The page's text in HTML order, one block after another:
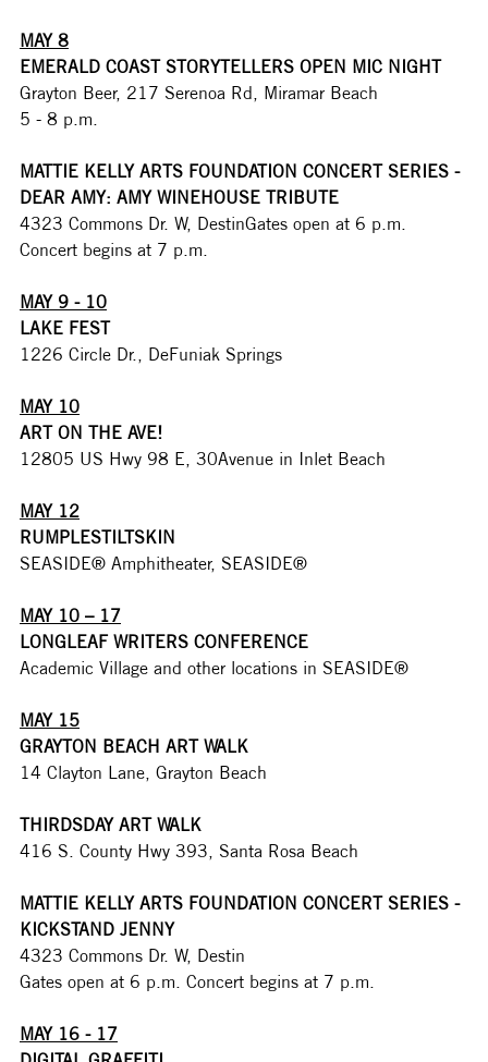
MAY 8
EMERALD COAST STORYTELLERS OPEN MIC NIGHT
Grayton Beer, 217 Serenoa Rd, Miramar Beach
5 - 8 p.m.
MATTIE KELLY ARTS FOUNDATION CONCERT SERIES -
DEAR AMY: AMY WINEHOUSE TRIBUTE
4323 Commons Dr. W, DestinGates open at 6 p.m.
Concert begins at 7 p.m.
MAY 9 - 10
LAKE FEST
1226 Circle Dr., DeFuniak Springs
MAY 10
ART ON THE AVE!
12805 US Hwy 98 E, 30Avenue in Inlet Beach
MAY 12
RUMPLESTILTSKIN
SEASIDE® Amphitheater, SEASIDE®
MAY 10 – 17
LONGLEAF WRITERS CONFERENCE
Academic Village and other locations in SEASIDE®
MAY 15
GRAYTON BEACH ART WALK
14 Clayton Lane, Grayton Beach
THIRDSDAY ART WALK
416 S. County Hwy 393, Santa Rosa Beach
MATTIE KELLY ARTS FOUNDATION CONCERT SERIES -
KICKSTAND JENNY
4323 Commons Dr. W, Destin
Gates open at 6 p.m. Concert begins at 7 p.m.
MAY 16 - 17